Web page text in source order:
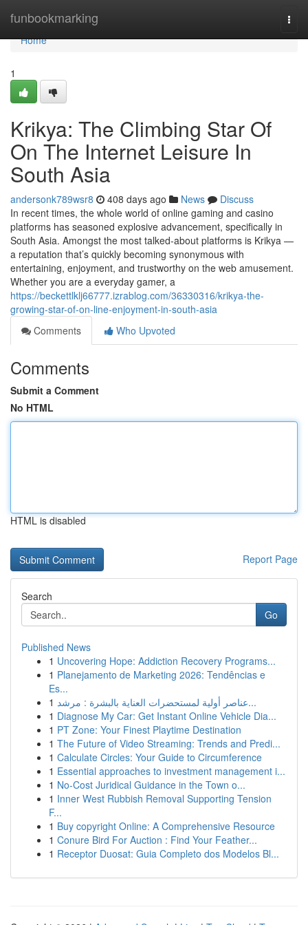
funbookmarking
Home
Home
1
Krikya: The Climbing Star Of
On The Internet Leisure In
South Asia
andersonk789wsr8 408 days ago News
Discuss
In recent times, the whole world of online gaming and casino
platforms has seasoned explosive advancement, specifically in
South Asia. Amongst the most talked-about platforms is Krikya —
a reputation that’s quickly becoming synonymous with
entertaining, enjoyment, and trustworthy on the web amusement.
Whether you are a everyday gamer, a
https://beckettlklj66777.izrablog.com/36330316/krikya-the-
growing-star-of-on-line-enjoyment-in-south-asia
Comments
Who Upvoted
Comments
Submit a Comment
No HTML
HTML is disabled
Report Page
Search
Go
Published News
1 Uncovering Hope: Addiction Recovery Programs...
1 Planejamento de Marketing 2026: Tendências e
Es...
1
عناصر أولية لمستحضرات العناية بالبشرة : مرشد...
1 Diagnose My Car: Get Instant Online Vehicle Dia...
1 PT Zone: Your Finest Playtime Destination
1 The Future of Video Streaming: Trends and Predi...
1 Calculate Circles: Your Guide to Circumference
1 Essential approaches to investment management i...
1 No-Cost Juridical Guidance in the Town o...
1 Inner West Rubbish Removal Supporting Tension
F...
1 Buy copyright Online: A Comprehensive Resource
1 Conure Bird For Auction : Find Your Feather...
1 Receptor Duosat: Guia Completo dos Modelos Bl...